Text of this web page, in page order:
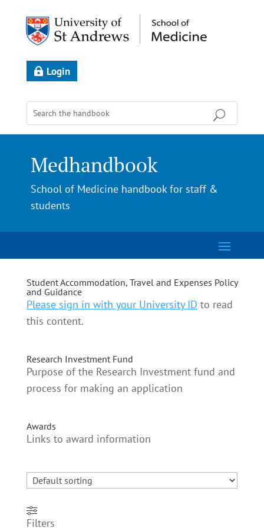
Login
Medhandbook
School of Medicine handbook for staff &
students
Student Accommodation, Travel and Expenses Policy
and Guidance
Please sign in with your University ID to read
this content.
Research Investment Fund
Purpose of the Research Investment fund and
process for making an application
Awards
Links to award information
Filters